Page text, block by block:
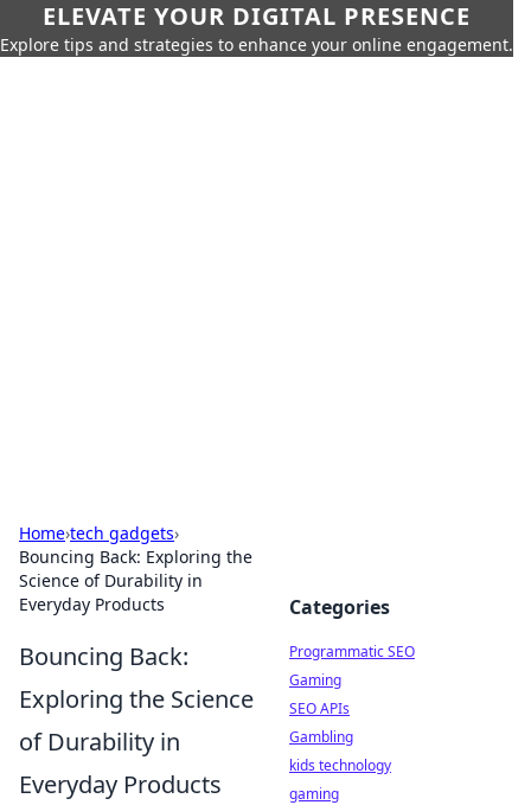
ELEVATE YOUR DIGITAL PRESENCE
Explore tips and strategies to enhance your online engagement.
Home›tech gadgets›
Bouncing Back: Exploring the
Science of Durability in
Everyday Products
Bouncing Back:
Exploring the Science
of Durability in
Everyday Products
Categories
Programmatic SEO
Gaming
SEO APIs
Gambling
kids technology
gaming